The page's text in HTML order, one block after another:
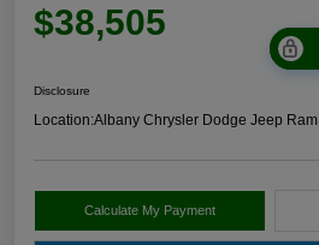
$38,505
Disclosure
Location:Albany Chrysler Dodge Jeep Ram
Calculate My Payment